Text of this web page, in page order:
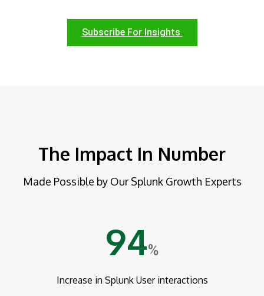
Subscribe For Insights
The Impact In Number
Made Possible by Our Splunk Growth Experts
94%
Increase in Splunk User interactions